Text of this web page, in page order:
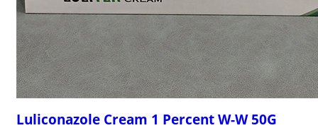
Luliconazole Cream 1 Percent W-W 50G